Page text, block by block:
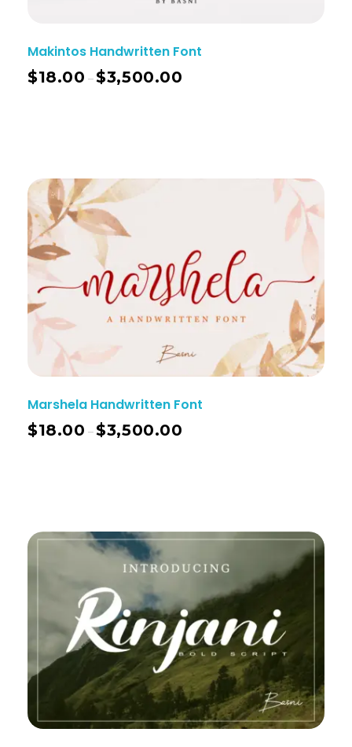
Makintos Handwritten Font
$18.00 –$3,500.00
Marshela Handwritten Font
$18.00 –$3,500.00